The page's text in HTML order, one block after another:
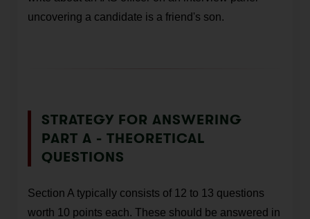
uncovering a candidate is a friend's son.
STRATEGY FOR ANSWERING
PART A - THEORETICAL
QUESTIONS
Section A typically consists of 12 to 13 questions
worth 10 points each. These should be answered in